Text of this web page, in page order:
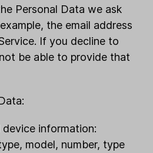
Personal Data we ask
the email address
If you decline to
be able to provide that
information:
model, number, type